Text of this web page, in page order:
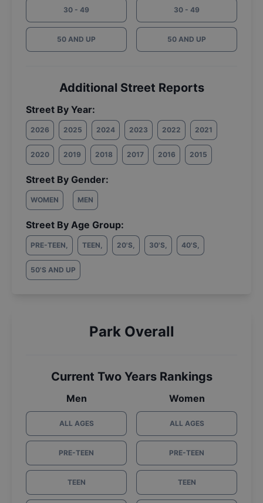
30 - 49
50 AND UP
30 - 49
50 AND UP
Additional Street Reports
Street By Year:
2026 2025 2024 2023 2022 2021
2020 2019 2018 2017 2016 2015
Street By Gender:
WOMEN MEN
Street By Age Group:
PRE-TEEN, TEEN, 20'S, 30'S, 40'S,
50'S AND UP
Park Overall
Current Two Years Rankings
Men
ALL AGES
PRE-TEEN
TEEN
Women
ALL AGES
PRE-TEEN
TEEN